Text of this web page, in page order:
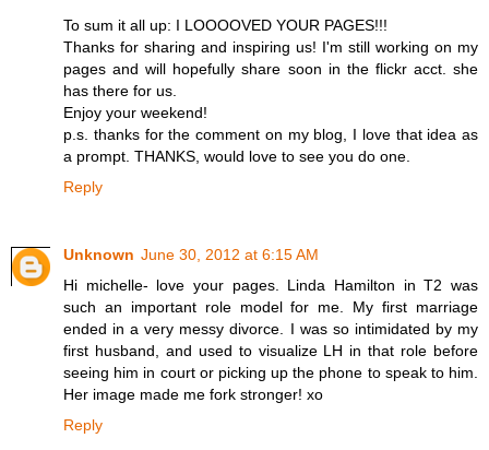
To sum it all up: I LOOOOVED YOUR PAGES!!!
Thanks for sharing and inspiring us! I'm still working on my
pages and will hopefully share soon in the flickr acct. she
has there for us.
Enjoy your weekend!
p.s. thanks for the comment on my blog, I love that idea as
a prompt. THANKS, would love to see you do one.
Reply
Unknown June 30, 2012 at 6:15 AM
Hi michelle- love your pages. Linda Hamilton in T2 was
such an important role model for me. My first marriage
ended in a very messy divorce. I was so intimidated by my
first husband, and used to visualize LH in that role before
seeing him in court or picking up the phone to speak to him.
Her image made me fork stronger! xo
Reply